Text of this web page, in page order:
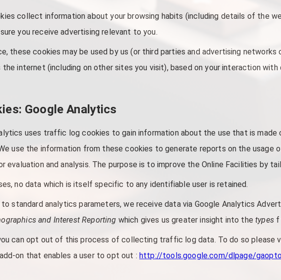
collect information about your browsing habits (including details of the
you receive advertising relevant to you.
these cookies may be used by us (or third parties and advertising
the internet (including on other sites you visit), based on your interaction with
Google Analytics
uses traffic log cookies to gain information about the use that is made
use the information from these cookies to generate reports on the usage
evaluation and analysis. The purpose is to improve the Online Facilities by
no data which is itself specific to any identifiable user is retained.
to standard analytics parameters, we receive data via Google Analytics
and Interest Reporting which gives us greater insight into thetypesf
can opt out of this process of collecting traffic log data. To do so please
on that enables a user to opt out : http://tools.google.com/dlpage/